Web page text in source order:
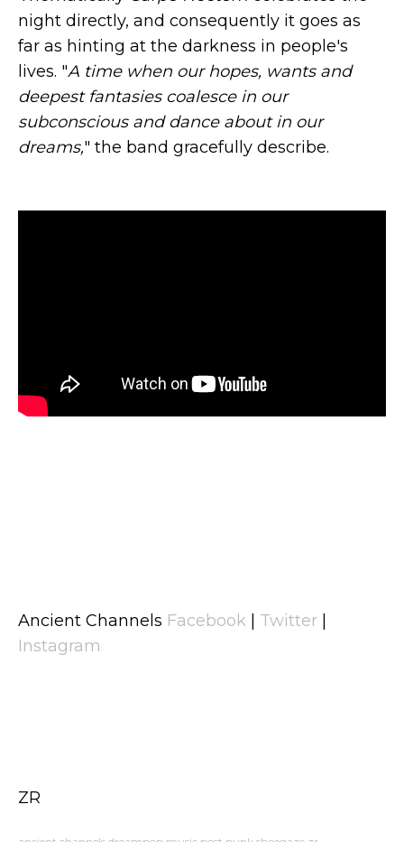
night directly, and consequently it goes as
far as hinting at the darkness in people's
lives. "A time when our hopes, wants and
deepest fantasies coalesce in our
subconscious and dance about in our
dreams," the band gracefully describe.
Ancient Channels Facebook Twitter
Instagram
ZR